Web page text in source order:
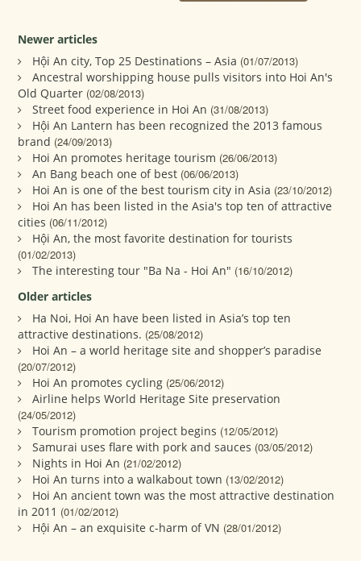
Newer articles
Hội An city, Top 25 Destinations – Asia (01/07/2013)
Ancestral worshipping house pulls visitors into Hoi An's
Old Quarter (02/08/2013)
Street food experience in Hoi An (31/08/2013)
Hội An Lantern has been recognized the 2013 famous
brand (24/09/2013)
Hoi An promotes heritage tourism (26/06/2013)
An Bang beach one of best (06/06/2013)
Hoi An is one of the best tourism city in Asia (23/10/2012)
Hoi An has been listed in the Asia's top ten of attractive
cities (06/11/2012)
Hội An, the most favorite destination for tourists
(01/02/2013)
The interesting tour "Ba Na - Hoi An" (16/10/2012)
Older articles
Ha Noi, Hoi An have been listed in Asia’s top ten
attractive destinations. (25/08/2012)
Hoi An – a world heritage site and shopper’s paradise
(20/07/2012)
Hoi An promotes cycling (25/06/2012)
Airline helps World Heritage Site preservation
(24/05/2012)
Tourism promotion project begins (12/05/2012)
Samurai uses flare with pork and sauces (03/05/2012)
Nights in Hoi An (21/02/2012)
Hoi An turns into a walkabout town (13/02/2012)
Hoi An ancient town was the most attractive destination
in 2011 (01/02/2012)
Hội An – an exquisite c-harm of VN (28/01/2012)